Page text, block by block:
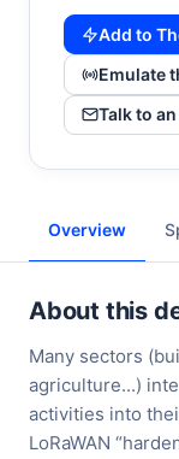
Add to
Emulate
Talk to
Overview
About this
Many sectors
agriculture...)
activities into
LoRaWAN